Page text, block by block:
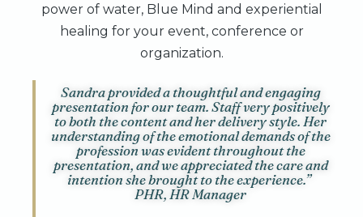
power of water, Blue Mind and experiential
healing for your event, conference or
organization.
Sandra provided a thoughtful and engaging
presentation for our team. Staff very positively
to both the content and her delivery style. Her
understanding of the emotional demands of the
profession was evident throughout the
presentation, and we appreciated the care and
intention she brought to the experience.”
PHR, HR Manager